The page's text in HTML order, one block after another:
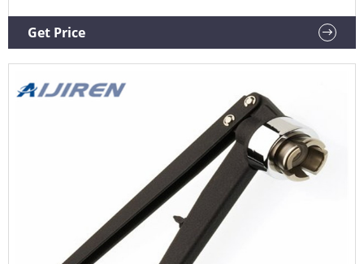
the highest speed and accuracy in the labeling machine
market. Hot Melt Glue Labelers
Get Price